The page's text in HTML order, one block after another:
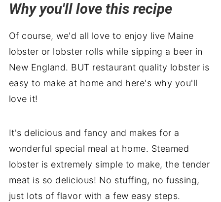
Essential tools for this recipe
Top Tip
Perfect pairings: what to serve with
Why you'll love this recipe
Of course, we'd all love to enjoy live Maine
lobster or lobster rolls while sipping a beer in
New England. BUT restaurant quality lobster is
easy to make at home and here's why you'll
love it!
It's delicious and fancy and makes for a
wonderful special meal at home. Steamed
lobster is extremely simple to make, the tender
meat is so delicious! No stuffing, no fussing,
just lots of flavor with a few easy steps.